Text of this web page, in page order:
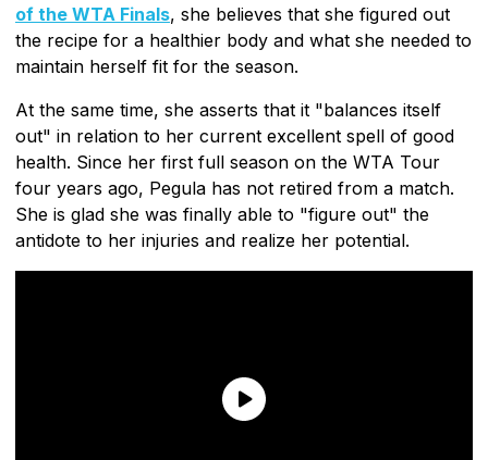
of the WTA Finals, she believes that she figured out
the recipe for a healthier body and what she needed to
maintain herself fit for the season.
At the same time, she asserts that it "balances itself
out" in relation to her current excellent spell of good
health. Since her first full season on the WTA Tour
four years ago, Pegula has not retired from a match.
She is glad she was finally able to "figure out" the
antidote to her injuries and realize her potential.